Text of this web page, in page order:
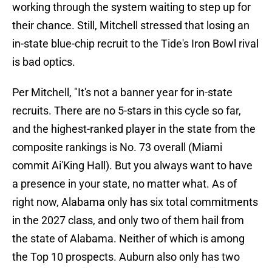
working through the system waiting to step up for
their chance. Still, Mitchell stressed that losing an
in-state blue-chip recruit to the Tide's Iron Bowl rival
is bad optics.
Per Mitchell, "It's not a banner year for in-state
recruits. There are no 5-stars in this cycle so far,
and the highest-ranked player in the state from the
composite rankings is No. 73 overall (Miami
commit Ai'King Hall). But you always want to have
a presence in your state, no matter what. As of
right now, Alabama only has six total commitments
in the 2027 class, and only two of them hail from
the state of Alabama. Neither of which is among
the Top 10 prospects. Auburn also only has two